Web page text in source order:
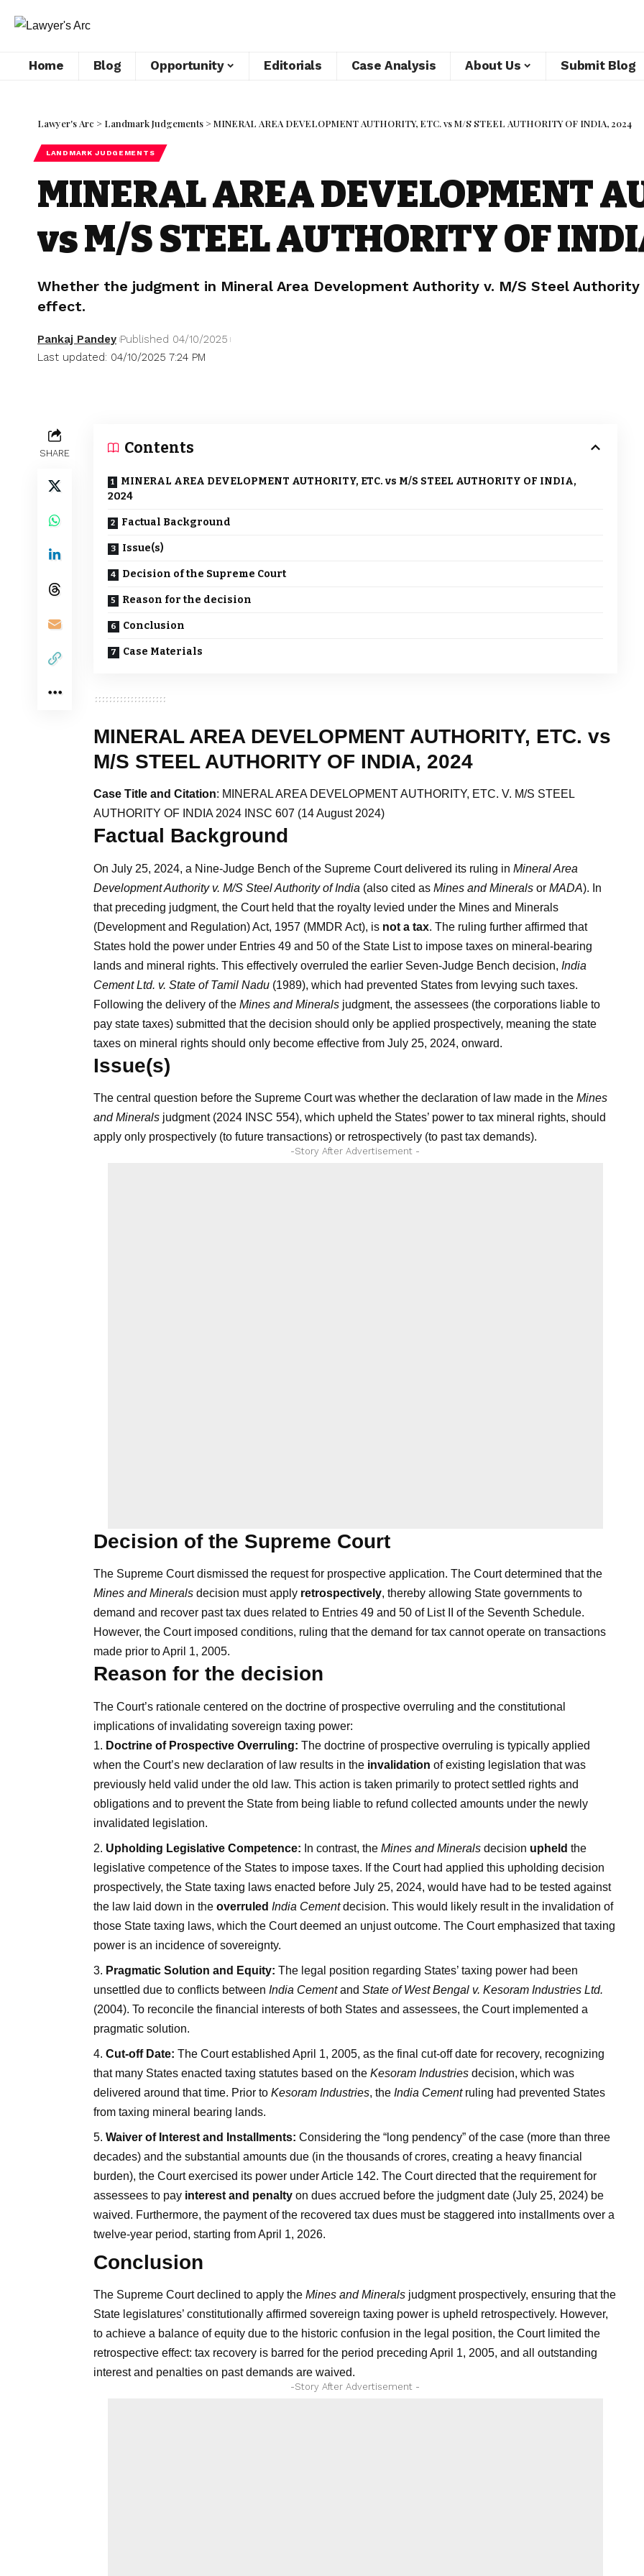
Home Blog Opportunity Editorials Case Analysis About Us Submit Blog
Lawyer's Arc > Landmark Judgements >MINERAL AREA DEVELOPMENT AUTHORITY, ETC. vs M/S STEEL AUTHORITY OF INDIA, 2024
LANDMARK JUDGEMENTS
MINERAL AREA DEVELOPMENT
vs M/S STEEL AUTHORITY OF
Whether the judgment in Mineral Area Development Authority v. M/S Steel
effect.
Last updated: 04/10/2025 7:24 PM
Pankaj Pandey Published 04/10/2025
SHARE Contents
MINERAL AREA DEVELOPMENT AUTHORITY, ETC. vs M/S STEEL AUTHORITY OF INDIA,
2024
Factual Background
Issue(s)
Decision of the Supreme Court
Reason for the decision
Conclusion
Case Materials
MINERAL AREA DEVELOPMENT AUTHORITY, ETC. vs
M/S STEEL AUTHORITY OF INDIA, 2024
Case Title and Citation: MINERAL AREA DEVELOPMENT AUTHORITY, ETC. V. M/S STEEL
AUTHORITY OF INDIA 2024 INSC 607 (14 August 2024)
Factual Background
On July 25, 2024, a Nine-Judge Bench of the Supreme Court delivered its ruling in Mineral Area
Development Authority v. M/S Steel Authority of India (also cited as Mines and Minerals or MADA). In
that preceding judgment, the Court held that the royalty levied under the Mines and Minerals
(Development and Regulation) Act, 1957 (MMDR Act), is not a tax. The ruling further affirmed that
States hold the power under Entries 49 and 50 of the State List to impose taxes on mineral-bearing
lands and mineral rights. This effectively overruled the earlier Seven-Judge Bench decision, India
Cement Ltd. v. State of Tamil Nadu (1989), which had prevented States from levying such taxes.
Following the delivery of the Mines and Minerals judgment, the assessees (the corporations liable to
pay state taxes) submitted that the decision should only be applied prospectively, meaning the state
taxes on mineral rights should only become effective from July 25, 2024, onward.
Issue(s)
The central question before the Supreme Court was whether the declaration of law made in the Mines
and Minerals judgment (2024 INSC 554), which upheld the States’ power to tax mineral rights, should
apply only prospectively (to future transactions) or retrospectively (to past tax demands).
-Story After Advertisement -
Decision of the Supreme Court
The Supreme Court dismissed the request for prospective application. The Court determined that the
Mines and Minerals decision must apply retrospectively, thereby allowing State governments to
demand and recover past tax dues related to Entries 49 and 50 of List II of the Seventh Schedule.
However, the Court imposed conditions, ruling that the demand for tax cannot operate on transactions
made prior to April 1, 2005.
Reason for the decision
The Court’s rationale centered on the doctrine of prospective overruling and the constitutional
implications of invalidating sovereign taxing power:
Doctrine of Prospective Overruling: The doctrine of prospective overruling is typically applied
when the Court’s new declaration of law results in the invalidation of existing legislation that was
previously held valid under the old law. This action is taken primarily to protect settled rights and
obligations and to prevent the State from being liable to refund collected amounts under the newly
invalidated legislation.
Upholding Legislative Competence: In contrast, the Mines and Minerals decision upheld the
legislative competence of the States to impose taxes. If the Court had applied this upholding decision
prospectively, the State taxing laws enacted before July 25, 2024, would have had to be tested against
the law laid down in the overruled India Cementdecision. This would likely result in the invalidation of
those State taxing laws, which the Court deemed an unjust outcome. The Court emphasized that taxing
power is an incidence of sovereignty.
Pragmatic Solution and Equity: The legal position regarding States’ taxing power had been
unsettled due to conflicts between India Cementand State of West Bengal v. Kesoram Industries Ltd.
(2004). To reconcile the financial interests of both States and assessees, the Court implemented a
pragmatic solution.
Cut-off Date: The Court established April 1, 2005, as the final cut-off date for recovery, recognizing
that many States enacted taxing statutes based on the Kesoram Industries decision, which was
delivered around that time. Prior to Kesoram Industries, the India Cementruling had prevented States
from taxing mineral bearing lands.
Waiver of Interest and Installments: Considering the “long pendency” of the case (more than three
decades) and the substantial amounts due (in the thousands of crores, creating a heavy financial
burden), the Court exercised its power under Article 142. The Court directed that the requirement for
assessees to pay interest and penalty on dues accrued before the judgment date (July 25, 2024) be
waived. Furthermore, the payment of the recovered tax dues must be staggered into installments over a
twelve-year period, starting from April 1, 2026.
Conclusion
The Supreme Court declined to apply the Mines and Minerals judgment prospectively, ensuring that the
State legislatures’ constitutionally affirmed sovereign taxing power is upheld retrospectively. However,
to achieve a balance of equity due to the historic confusion in the legal position, the Court limited the
retrospective effect: tax recovery is barred for the period preceding April 1, 2005, and all outstanding
interest and penalties on past demands are waived.
-Story After Advertisement -